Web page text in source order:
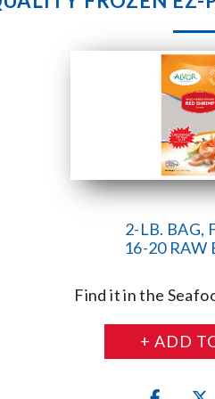
2-LB. BAG,
16-20 RAW
Find it in the
+ ADD